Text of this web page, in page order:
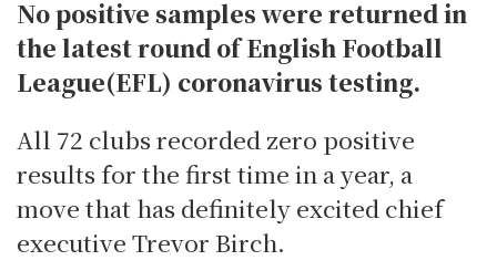
No positive samples were returned in
the latest round of English Football
League(EFL) coronavirus testing.
All 72 clubs recorded zero positive
results for the first time in a year, a
move that has definitely excited chief
executive Trevor Birch.